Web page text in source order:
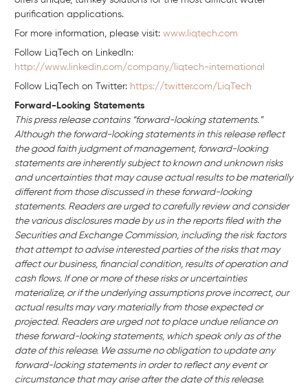
purification applications.
For more information, please visit: www.liqtech.com
Follow LiqTech on Linkedln:
http://www.linkedin.com/company/liqtech-international
Follow LiqTech on Twitter: https://twitter.com/LiqTech
Forward-Looking Statements
This press release contains “forward-looking statements.”
Although the forward-looking statements in this release reflect
the good faith judgment of management, forward-looking
statements are inherently subject to known and unknown risks
and uncertainties that may cause actual results to be materially
different from those discussed in these forward-looking
statements. Readers are urged to carefully review and consider
the various disclosures made by us in the reports filed with the
Securities and Exchange Commission, including the risk factors
that attempt to advise interested parties of the risks that may
affect our business, financial condition, results of operation and
cash flows. If one or more of these risks or uncertainties
materialize, or if the underlying assumptions prove incorrect, our
actual results may vary materially from those expected or
projected. Readers are urged not to place undue reliance on
these forward-looking statements, which speak only as of the
date of this release. We assume no obligation to update any
forward-looking statements in order to reflect any event or
circumstance that may arise after the date of this release.